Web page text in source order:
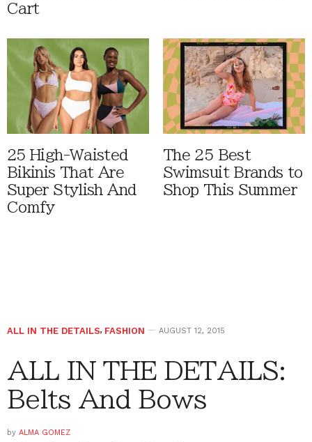
Cart
25 High-Waisted
Bikinis That Are
Super Stylish And
Comfy
The 25 Best
Swimsuit Brands to
Shop This Summer
ALL IN THE DETAILS, FASHION AUGUST 12, 2015
ALL IN THE DETAILS:
Belts And Bows
by ALMA GOMEZ